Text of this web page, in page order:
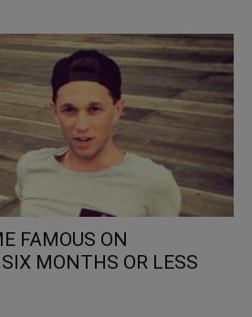
FAMOUS ON
MONTHS OR LESS